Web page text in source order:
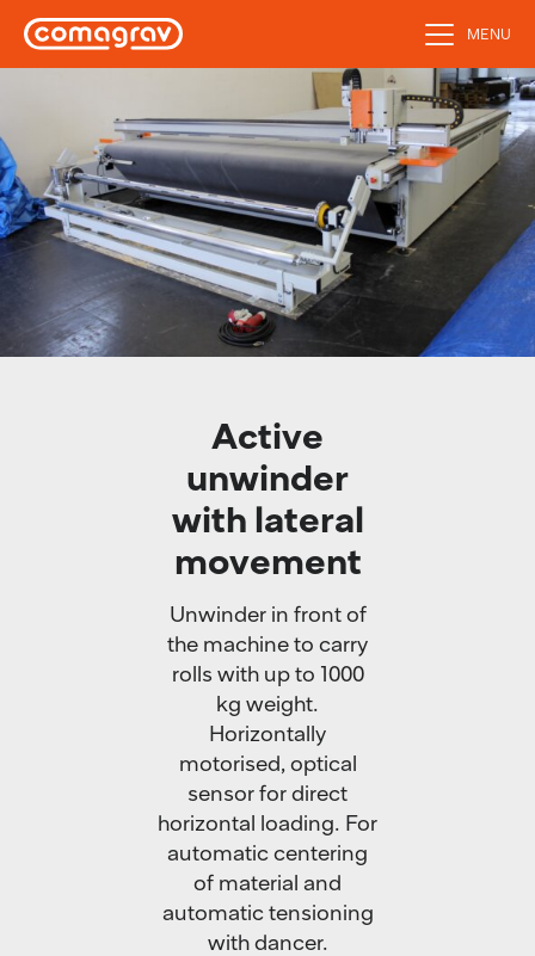
MENU
Active
unwinder
with lateral
movement
Unwinder in front of
the machine to carry
rolls with up to 1000
kg weight.
Horizontally
motorised, optical
sensor for direct
horizontal loading. For
automatic centering
of material and
automatic tensioning
with dancer.